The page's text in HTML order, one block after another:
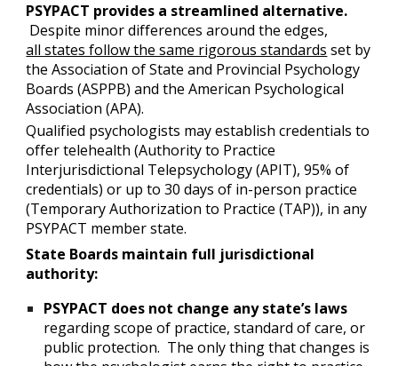
PSYPACT provides a streamlined alternative.
Despite minor differences around the edges,
all states follow the same rigorous standards set by
the Association of State and Provincial Psychology
Boards (ASPPB) and the American Psychological
Association (APA).
Qualified psychologists may establish credentials to
offer telehealth (Authority to Practice
Interjurisdictional Telepsychology (APIT), 95% of
credentials) or up to 30 days of in-person practice
(Temporary Authorization to Practice (TAP)), in any
PSYPACT member state.
State Boards maintain full jurisdictional
authority:
PSYPACT does not change any state’s laws
regarding scope of practice, standard of care, or
public protection. The only thing that changes is